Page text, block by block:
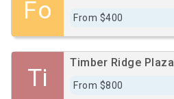
Fo From $400
Ti
Timber Ridge Plaza
From $800